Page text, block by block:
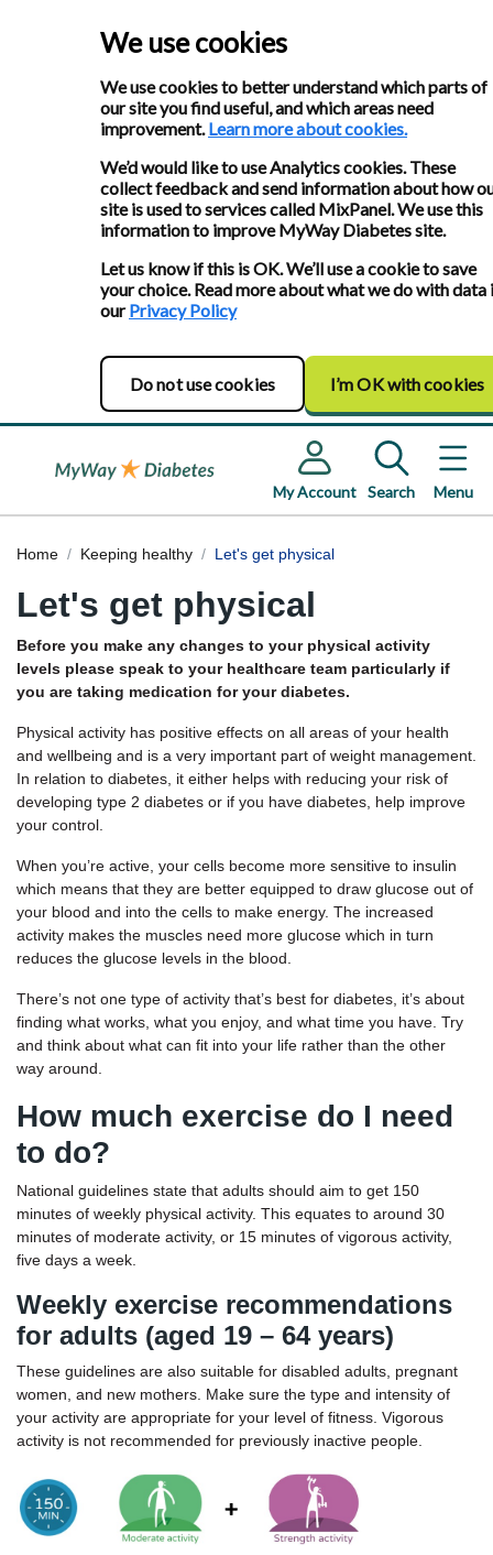
We use cookies
We use cookies to better understand which parts of
our site you find useful, and which areas need
improvement.Learn more about cookies.
We’d would like to use Analytics cookies. These
collect feedback and send information about how
site is used to services called MixPanel. We use this
information to improve MyWay Diabetes site.
Let us know if this is OK. We’ll use a cookie to save
your choice. Read more about what we do with data
ourPrivacy Policy
Do not use cookies I’m OK with cookies
My Account Search Menu
Home Keeping healthy Let's get physical
Let's get physical
Before you make any changes to your physical activity
levels please speak to your healthcare team particularly if
you are taking medication for your diabetes.
Physical activity has positive effects on all areas of your health
and wellbeing and is a very important part of weight management.
In relation to diabetes, it either helps with reducing your risk of
developing type 2 diabetes or if you have diabetes, help improve
your control.
When you’re active, your cells become more sensitive to insulin
which means that they are better equipped to draw glucose out of
your blood and into the cells to make energy. The increased
activity makes the muscles need more glucose which in turn
reduces the glucose levels in the blood.
There’s not one type of activity that’s best for diabetes, it’s about
finding what works, what you enjoy, and what time you have. Try
and think about what can fit into your life rather than the other
way around.
How much exercise do I need
to do?
National guidelines state that adults should aim to get 150
minutes of weekly physical activity. This equates to around 30
minutes of moderate activity, or 15 minutes of vigorous activity,
five days a week.
Weekly exercise recommendations
for adults (aged 19 – 64 years)
These guidelines are also suitable for disabled adults, pregnant
women, and new mothers. Make sure the type and intensity of
your activity are appropriate for your level of fitness. Vigorous
activity is not recommended for previously inactive people.